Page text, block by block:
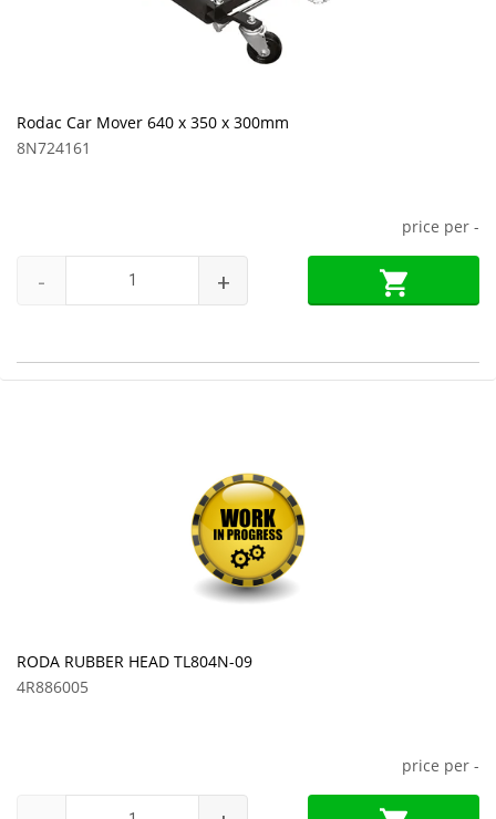
Rodac Car Mover 640 x 350 x 300mm
8N724161
price per -
- +
RODA RUBBER HEAD TL804N-09
4R886005
price per -